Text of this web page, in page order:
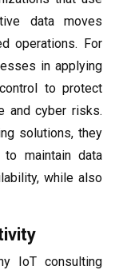
data moves
operations. For
in applying
to protect
and cyber risks.
solutions, they
maintain data
while also
IoT consulting